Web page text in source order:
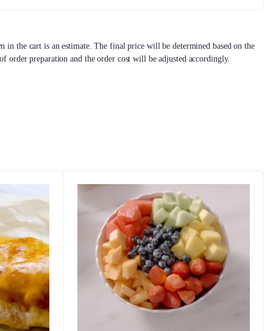
in the cart is an estimate. The final price will be determined based on the
order preparation and the order cost will be adjusted accordingly.